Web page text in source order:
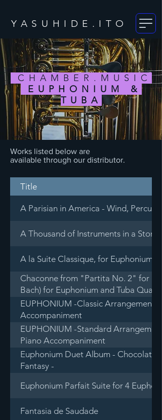
YASUHIDE.ITO
CHAMBER.MUSIC
EUPHONIUM &
TUBA
Works listed below are
available through our distributor.
Title
A Parisian in America - Wind,
A Thousand of Instruments in a
A la Suite Classique, for Euphonium
Chaconne from "Partita No. 2" for
Bach) for Euphonium and Tuba Quartet
EUPHONIUM -Classic Arrangement
Accompaniment
EUPHONIUM -Standard
Piano Accompaniment
Euphonium Duet Album - Chocolate
Fantasy -
Euphonium Parfait Suite for 4
Fantasia de Saudade